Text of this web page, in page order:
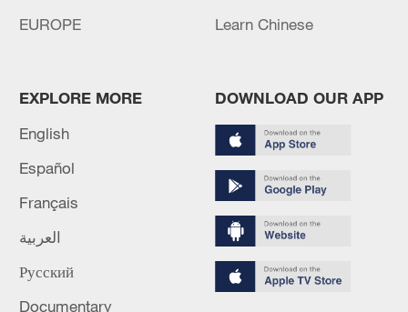
7 killed, including gunman, 21 injured in
Thailand school shooting
05:38, 07-Aug-2026
RELATED STORIES
EUROPE
Learn Chinese
EXPLORE MORE
English
Español
Français
العربية
Русский
Documentary
DOWNLOAD OUR APP